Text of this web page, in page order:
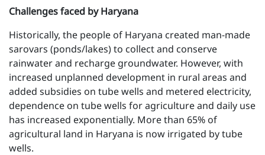
Challenges faced by Haryana
Historically, the people of Haryana created man-made
sarovars (ponds/lakes) to collect and conserve
rainwater and recharge groundwater. However, with
increased unplanned development in rural areas and
added subsidies on tube wells and metered electricity,
dependence on tube wells for agriculture and daily use
has increased exponentially. More than 65% of
agricultural land in Haryana is now irrigated by tube
wells.